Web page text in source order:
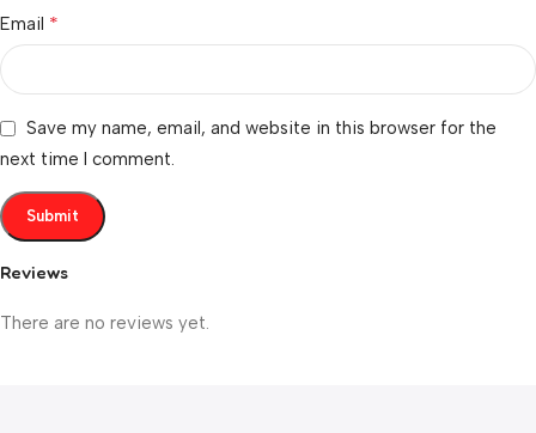
Reviews
There are no reviews yet.
Email *
Save my name, email, and website in this browser for the
next time I comment.